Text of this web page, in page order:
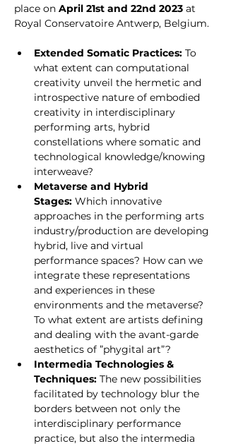
place on April 21st and 22nd 2023 at
Royal Conservatoire Antwerp, Belgium.
Extended Somatic Practices: To
what extent can computational
creativity unveil the hermetic and
introspective nature of embodied
creativity in interdisciplinary
performing arts, hybrid
constellations where somatic and
technological knowledge/knowing
interweave?
Metaverse and Hybrid
Stages: Which innovative
approaches in the performing arts
industry/production are developing
hybrid, live and virtual
performance spaces? How can we
integrate these representations
and experiences in these
environments and the metaverse?
To what extent are artists defining
and dealing with the avant-garde
aesthetics of ”phygital art”?
Intermedia Technologies &
Techniques: The new possibilities
facilitated by technology blur the
borders between not only the
interdisciplinary performance
practice, but also the intermedia